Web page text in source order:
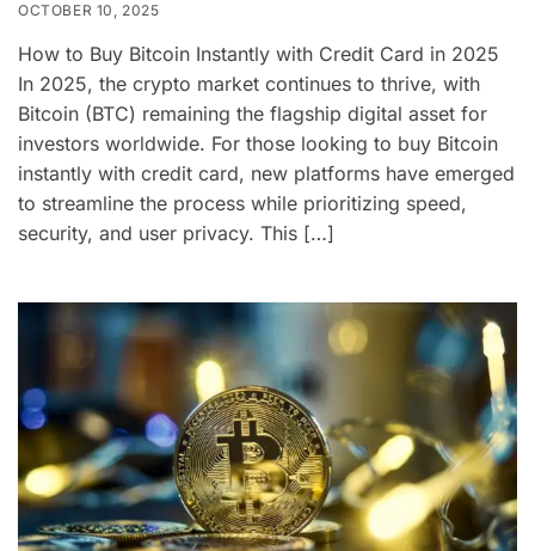
OCTOBER 10, 2025
How to Buy Bitcoin Instantly with Credit Card in 2025
In 2025, the crypto market continues to thrive, with
Bitcoin (BTC) remaining the flagship digital asset for
investors worldwide. For those looking to buy Bitcoin
instantly with credit card, new platforms have emerged
to streamline the process while prioritizing speed,
security, and user privacy. This […]